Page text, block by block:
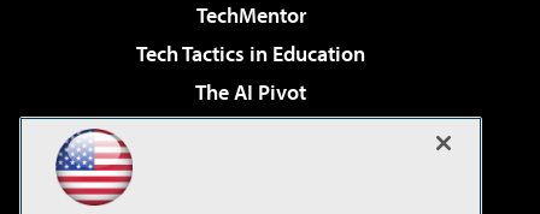
TechMentor
Tech Tactics in Education
The AI Pivot
Virtualization & Cloud Review